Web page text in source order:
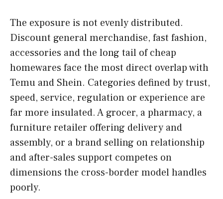
The exposure is not evenly distributed.
Discount general merchandise, fast fashion,
accessories and the long tail of cheap
homewares face the most direct overlap with
Temu and Shein. Categories defined by trust,
speed, service, regulation or experience are
far more insulated. A grocer, a pharmacy, a
furniture retailer offering delivery and
assembly, or a brand selling on relationship
and after-sales support competes on
dimensions the cross-border model handles
poorly.